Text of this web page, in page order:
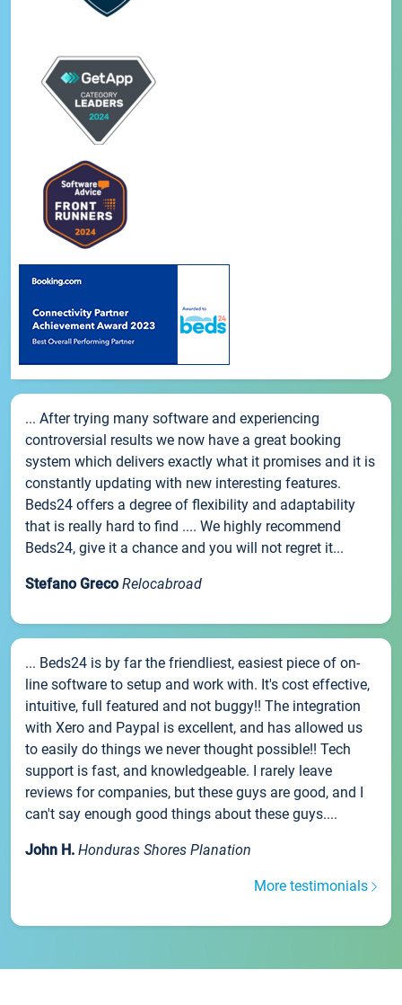
... After trying many software and experiencing
controversial results we now have a great booking
system which delivers exactly what it promises and it is
constantly updating with new interesting features.
Beds24 offers a degree of flexibility and adaptability
that is really hard to find .... We highly recommend
Beds24, give it a chance and you will not regret it...
Stefano Greco Relocabroad
... Beds24 is by far the friendliest, easiest piece of on-
line software to setup and work with. It's cost effective,
intuitive, full featured and not buggy!! The integration
with Xero and Paypal is excellent, and has allowed us
to easily do things we never thought possible!! Tech
support is fast, and knowledgeable. I rarely leave
reviews for companies, but these guys are good, and I
can't say enough good things about these guys....
John H. Honduras Shores Planation
More testimonials